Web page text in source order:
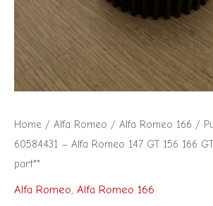
Home / Alfa Romeo / Alfa Romeo 166 /
60584431 – Alfa Romeo 147 GT 156 166
part**
Alfa Romeo, Alfa Romeo 166
part**
quantity